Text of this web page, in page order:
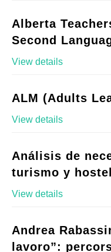
Alberta
Second
View details
ALM (Adults
View details
Análisis de
turismo y
View details
Andrea
lavoro”: